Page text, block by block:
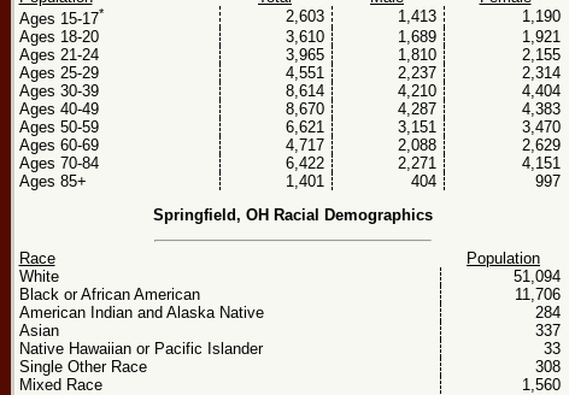
Ages 15-17* 2,603 1,413
1,190
Ages 18-20
3,610 1,689
1,921
Ages 21-24
3,965 1,810
2,155
Ages 25-29
4,551 2,237
2,314
Ages 30-39
8,614 4,210
4,404
Ages 40-49
8,670 4,287
4,383
Ages 50-59
6,621 3,151
3,470
Ages 60-69
4,717 2,088
2,629
Ages 70-84
6,422 2,271
4,151
Ages 85+
1,401 404
997
Springfield, OH Racial Demographics
Race
Population
White
51,094
Black or African American
11,706
American Indian and Alaska Native
284
Asian
337
Native Hawaiian or Pacific Islander
33
Single Other Race
308
Mixed Race
1,560